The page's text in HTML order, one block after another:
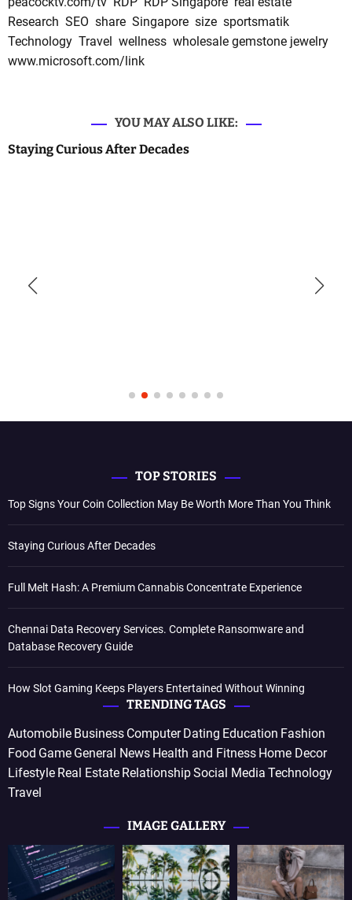
Research SEO share Singapore size sportsmatik
Technology Travel wellness wholesale gemstone jewelry
www.microsoft.com/link
YOU MAY ALSO LIKE:
Staying Curious After Decades
TOP STORIES
Top Signs Your Coin Collection May Be Worth More Than You Think
Staying Curious After Decades
Full Melt Hash: A Premium Cannabis Concentrate Experience
Chennai Data Recovery Services. Complete Ransomware and
Database Recovery Guide
How Slot Gaming Keeps Players Entertained Without Winning
TRENDING TAGS
Automobile Business Computer Dating Education Fashion
Food Game General News Health and Fitness Home Decor
Lifestyle Real Estate RelationshipSocial Media Technology
Travel
IMAGE GALLERY